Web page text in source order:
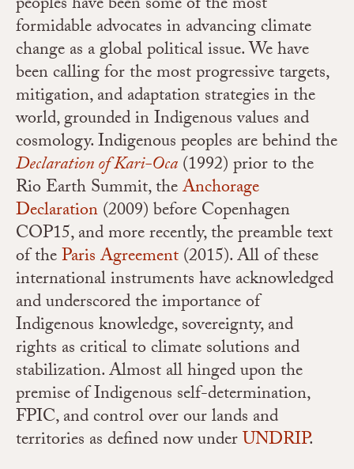
formidable advocates in advancing climate
change as a global political issue. We have
been calling for the most progressive targets,
mitigation, and adaptation strategies in the
world, grounded in Indigenous values and
cosmology. Indigenous peoples are behind the
Declaration of Kari-Oca(1992) prior to the
Rio Earth Summit,theAnchorage
Declaration(2009) before Copenhagen
COP15, and more recently, the preamble text
of theParis Agreement(2015). All of these
international instruments have acknowledged
and underscored the importance of
Indigenous knowledge, sovereignty, and
rights as critical to climate solutions and
stabilization. Almost all hinged upon the
premise of Indigenous self-determination,
FPIC, and control over our lands and
territories as defined now underUNDRIP.